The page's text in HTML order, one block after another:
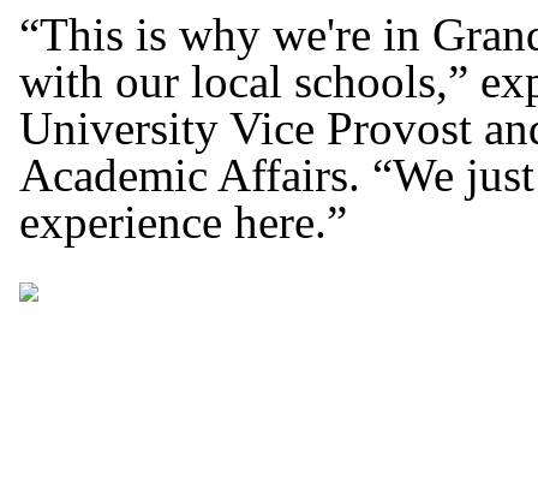
“This is why we're in
with our local schools,”
University Vice Provost
Academic Affairs. “We
experience here.”